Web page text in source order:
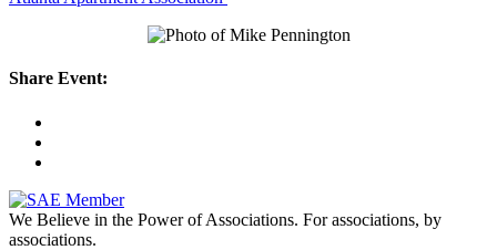
Share Event:
We Believe in the Power of Associations. For associations, by
associations.